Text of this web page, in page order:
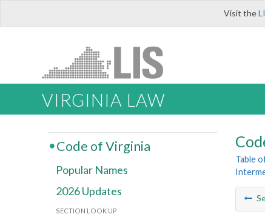
Visit the
VIRGINIA LAW
Table
Code of Virginia
Popular Names
2026 Updates
SECTION LOOK UP